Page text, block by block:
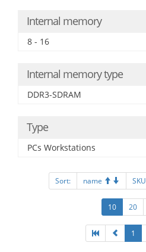
Internal memory
8 - 16
Internal memory type
DDR3-SDRAM
Type
PCs Workstations
Sort: name SKU
10 20
1